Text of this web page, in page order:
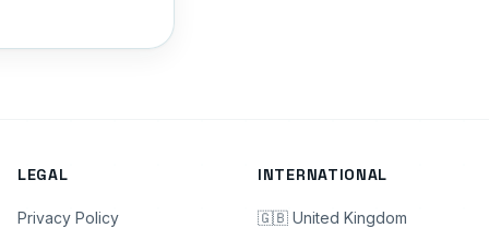
LEGAL
Privacy Policy
INTERNATIONAL
🇬🇧 United Kingdom